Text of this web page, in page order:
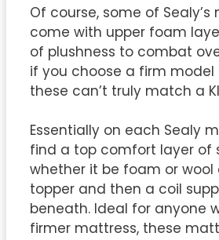
Of course, some of Sealy’s
come with upper foam
of plushness to combat
if you choose a firm
these can’t truly match a
Essentially on each Sealy
find a top comfort layer of
whether it be foam or wool
topper and then a coil
beneath. Ideal for anyone
firmer mattress, these